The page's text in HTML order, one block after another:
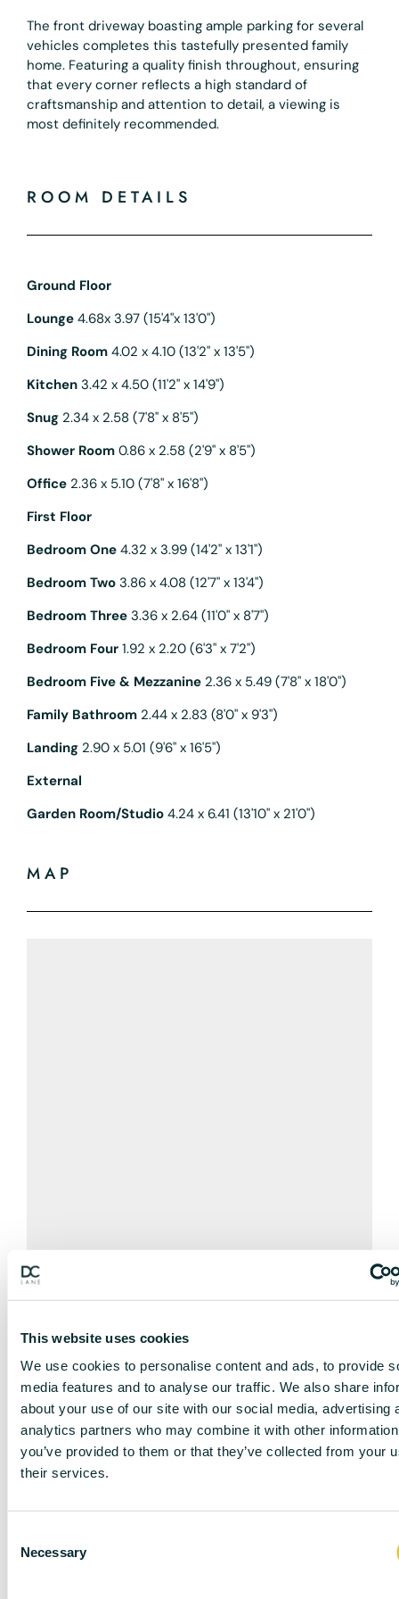
This website uses cookies
We use cookies to personalise content and ads, to provide
media features and to analyse our traffic. We also share
about your use of our site with our social media, advertising
analytics partners who may combine it with other
you’ve provided to them or that they’ve collected from your
their services.
Necessary
The front driveway boasting ample parking for several
vehicles completes this tastefully presented family
home. Featuring a quality finish throughout, ensuring
that every corner reflects a high standard of
craftsmanship and attention to detail, a viewing is
most definitely recommended.
ROOM DETAILS
Ground Floor
Lounge 4.68x 3.97 (15'4"x 13'0")
Dining Room 4.02 x 4.10 (13'2" x 13'5")
Kitchen 3.42 x 4.50 (11'2" x 14'9")
Snug 2.34 x 2.58 (7'8" x 8'5")
Shower Room 0.86 x 2.58 (2'9" x 8'5")
Office 2.36 x 5.10 (7'8" x 16'8")
First Floor
Bedroom One 4.32 x 3.99 (14'2" x 13'1")
Bedroom Two 3.86 x 4.08 (12'7" x 13'4")
Bedroom Three 3.36 x 2.64 (11'0" x 8'7")
Bedroom Four 1.92 x 2.20 (6'3" x 7'2")
Bedroom Five & Mezzanine 2.36 x 5.49 (7'8" x 18'0")
Family Bathroom 2.44 x 2.83 (8'0" x 9'3")
Landing 2.90 x 5.01 (9'6" x 16'5")
External
Garden Room/Studio 4.24 x 6.41 (13'10" x 21'0")
MAP
STREET VIEW